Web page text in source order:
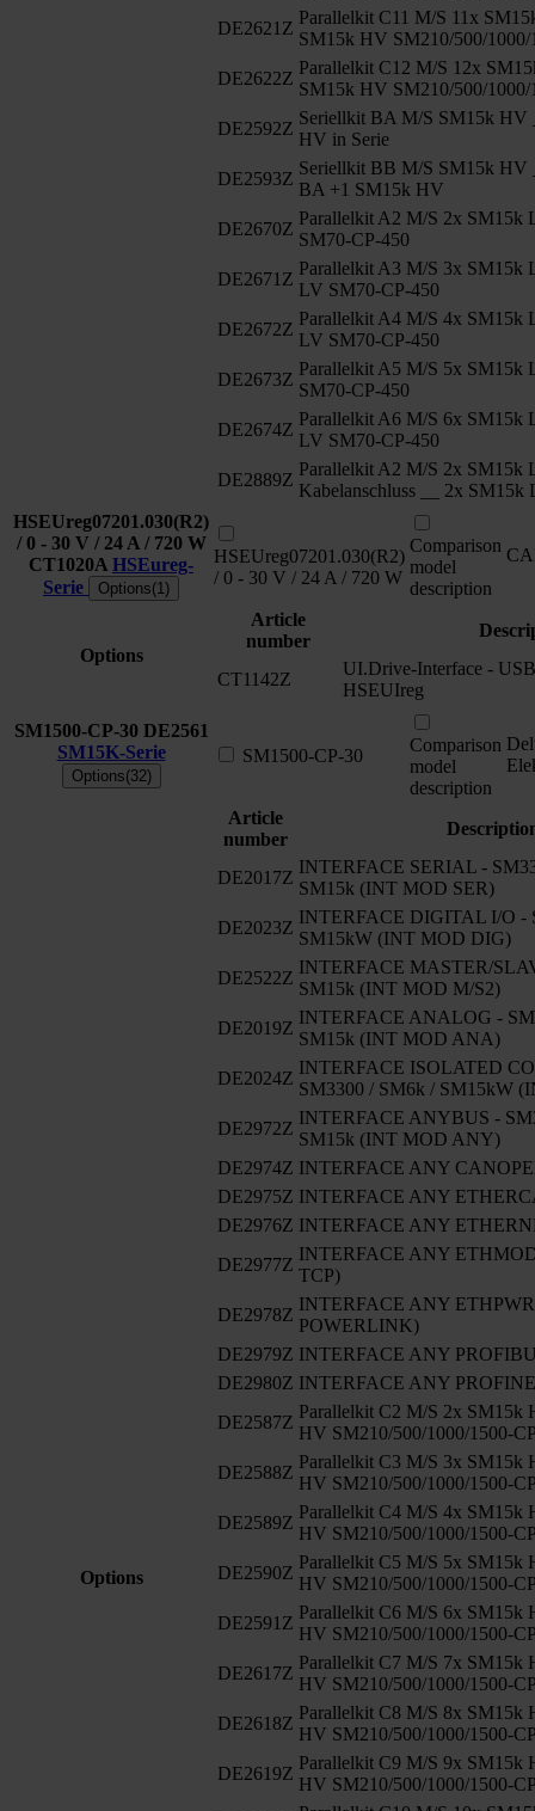
DE2621Z
Parallelkit C11 M/S 11x
SM15k HV SM210/500/1000/
DE2622Z
Parallelkit C12 M/S 12x
SM15k HV SM210/500/1000/
DE2592Z
Seriellkit BA M/S SM15k HV
HV in Serie
DE2593Z
Seriellkit BB M/S SM15k HV
BA +1 SM15k HV
DE2670Z
Parallelkit A2 M/S 2x SM15k
SM70-CP-450
DE2671Z
Parallelkit A3 M/S 3x SM15k
LV SM70-CP-450
DE2672Z
Parallelkit A4 M/S 4x SM15k
LV SM70-CP-450
DE2673Z
Parallelkit A5 M/S 5x SM15k
SM70-CP-450
DE2674Z
Parallelkit A6 M/S 6x SM15k
LV SM70-CP-450
DE2889Z
Parallelkit A2 M/S 2x SM15k
Kabelanschluss __ 2x SM15k
HSEUreg07201.030(R2)
/ 0 - 30 V / 24 A / 720 W
CT1020A HSEureg-
Serie
Options(1)
HSEUreg07201.030(R2)
/ 0 - 30 V / 24 A / 720 W
Comparison
model
description
Options
Article
number
CT1142Z
UI.Drive-Interface -
HSEUIreg
SM1500-CP-30 DE2561
SM15K-Serie
Options(32)
SM1500-CP-30
Comparison
model
description
Options
Article
number
DE2017Z
INTERFACE SERIAL -
SM15k (INT MOD SER)
DE2023Z
INTERFACE DIGITAL I/O -
SM15kW (INT MOD DIG)
DE2522Z
INTERFACE MASTER/
SM15k (INT MOD M/S2)
DE2019Z
INTERFACE ANALOG -
SM15k (INT MOD ANA)
DE2024Z
INTERFACE ISOLATED
SM3300 / SM6k / SM15kW
DE2972Z
INTERFACE ANYBUS -
SM15k (INT MOD ANY)
DE2974Z INTERFACE ANY
DE2975Z INTERFACE ANY
DE2976Z INTERFACE ANY
DE2977Z
INTERFACE ANY
TCP)
DE2978Z
INTERFACE ANY
POWERLINK)
DE2979Z INTERFACE ANY
DE2980Z INTERFACE ANY
DE2587Z
Parallelkit C2 M/S 2x SM15k
HV SM210/500/1000/1500-
DE2588Z
Parallelkit C3 M/S 3x SM15k
HV SM210/500/1000/1500-
DE2589Z
Parallelkit C4 M/S 4x SM15k
HV SM210/500/1000/1500-
DE2590Z
Parallelkit C5 M/S 5x SM15k
HV SM210/500/1000/1500-
DE2591Z
Parallelkit C6 M/S 6x SM15k
HV SM210/500/1000/1500-
DE2617Z
Parallelkit C7 M/S 7x SM15k
HV SM210/500/1000/1500-
DE2618Z
Parallelkit C8 M/S 8x SM15k
HV SM210/500/1000/1500-
DE2619Z
Parallelkit C9 M/S 9x SM15k
HV SM210/500/1000/1500-